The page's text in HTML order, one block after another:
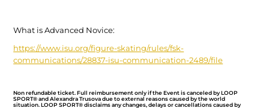
What is Advanced Novice:
https://www.isu.org/figure-skating/rules/fsk-
communications/28837-isu-communication-2489/file
Non refundable ticket. Full reimbursement only if the Event is canceled by LOOP
SPORT® and Alexandra Trusova due to external reasons caused by the world
situation. LOOP SPORT® disclaims any changes, delays or cancellations caused by